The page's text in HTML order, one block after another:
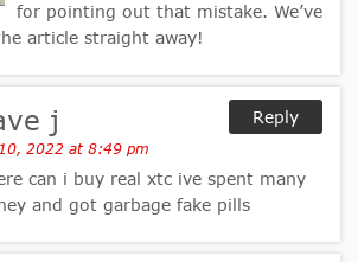
for pointing out that mistake. We’ve
article straight away!
Reply
j
2022 at 8:49 pm
can i buy real xtc ive spent many
and got garbage fake pills